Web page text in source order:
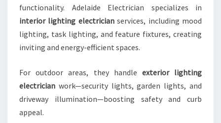
functionality. Adelaide Electrician specializes in
interior lighting electricianservices, including mood
lighting, task lighting, and feature fixtures, creating
inviting and energy-efficient spaces.
For outdoor areas, they handle exterior lighting
electrician work—security lights, garden lights, and
driveway illumination—boosting safety and curb
appeal.